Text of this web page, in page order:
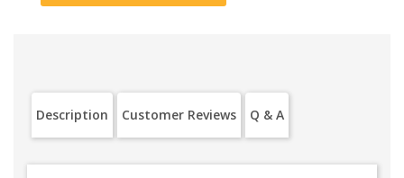
Description Customer Reviews Q & A